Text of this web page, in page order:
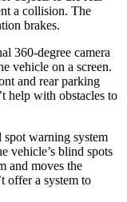
a collision. The
brakes.
360-degree camera
vehicle on a screen.
and rear parking
help with obstacles to
warning system
vehicle’s blind spots
and moves the
offer a system to